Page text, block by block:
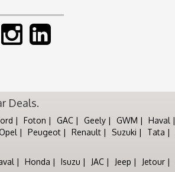
Deals.
Foton GAC Geely GWM Haval
Peugeot Renault Suzuki Tata
Honda Isuzu JAC Jeep Jetour